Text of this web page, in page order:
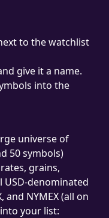
to the watchlist
give it a name.
into the
universe of
50 symbols)
grains,
USD-denominated
and NYMEX (all on
your list: